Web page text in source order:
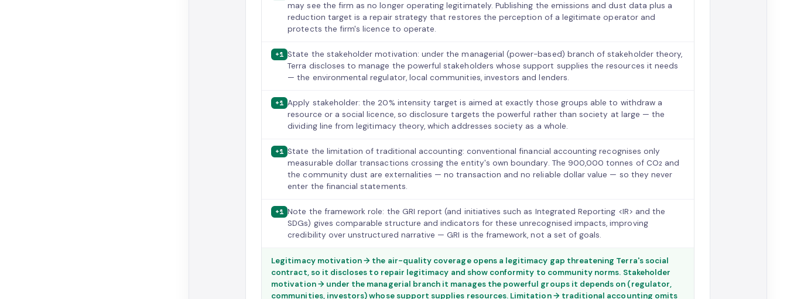
may see the firm as no longer operating legitimately. Publishing the emissions and dust data plus a
reduction target is a repair strategy that restores the perception of a legitimate operator and
protects the firm's licence to operate.
+1 State the stakeholder motivation: under the managerial (power-based) branch of stakeholder theory,
Terra discloses to manage the powerful stakeholders whose support supplies the resources it needs
— the environmental regulator, local communities, investors and lenders.
+1 Apply stakeholder: the 20% intensity target is aimed at exactly those groups able to withdraw a
resource or a social licence, so disclosure targets the powerful rather than society at large — the
dividing line from legitimacy theory, which addresses society as a whole.
+1 State the limitation of traditional accounting: conventional financial accounting recognises only
measurable dollar transactions crossing the entity's own boundary. The 900,000 tonnes of CO₂ and
the community dust are externalities — no transaction and no reliable dollar value — so they never
enter the financial statements.
+1 Note the framework role: the GRI report (and initiatives such as Integrated Reporting <IR> and the
SDGs) gives comparable structure and indicators for these unrecognised impacts, improving
credibility over unstructured narrative — GRI is the framework, not a set of goals.
Legitimacy motivation → the air-quality coverage opens a legitimacy gap threatening Terra's social
contract, so it discloses to repair legitimacy and show conformity to community norms. Stakeholder
motivation → under the managerial branch it manages the powerful groups it depends on (regulator,
communities, investors) whose support supplies resources. Limitation → traditional accounting omits